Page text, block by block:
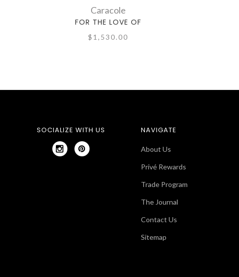
Caracole
FOR THE LOVE OF
$1,530.00
SOCIALIZE WITH US NAVIGATE
About Us
Privé Rewards
Trade Program
The Journal
Contact Us
Sitemap